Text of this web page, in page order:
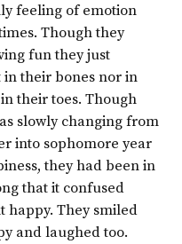
feeling of emotion
Though they
fun they just
in their bones nor in
their toes. Though
slowly changing from
into sophomore year
they had been in
that it confused
happy. They smiled
and laughed too.